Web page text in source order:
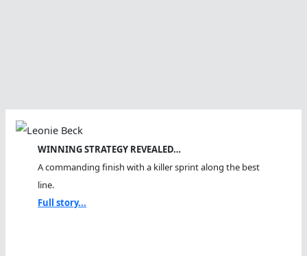
WINNING STRATEGY REVEALED…
A commanding finish with a killer sprint along the best
line.
Full story...